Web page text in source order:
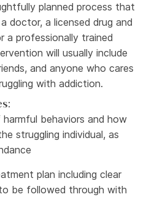
planned process that
doctor, a licensed drug and
a professionally trained
will usually include
and anyone who cares
with addiction.
behaviors and how
struggling individual, as
plan including clear
be followed through with